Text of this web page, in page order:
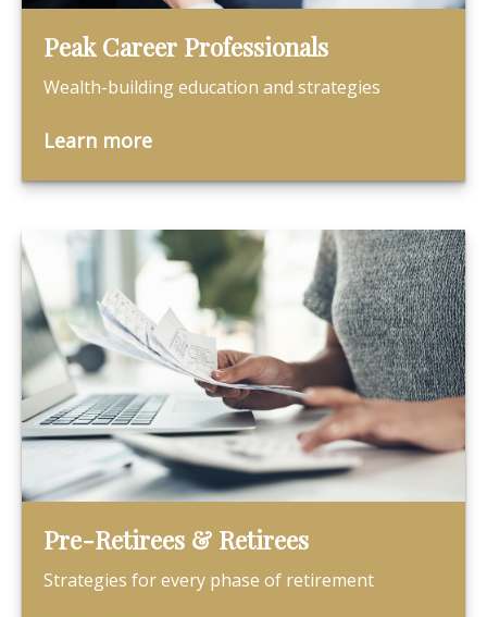
Peak Career Professionals
Wealth-building education and strategies
Learn more
Pre-Retirees & Retirees
Strategies for every phase of retirement